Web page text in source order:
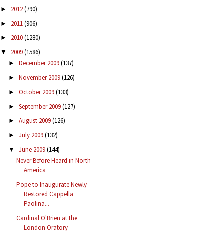
► 2012(790)
► 2011(906)
► 2010(1280)
▼ 2009(1586)
► December 2009(137)
► November 2009(126)
► October 2009(133)
► September 2009(127)
► August 2009(126)
► July 2009(132)
▼ June 2009(144)
Never Before Heard in North
America
Pope to Inaugurate Newly
Restored Cappella
Paolina...
Cardinal O'Brien at the
London Oratory